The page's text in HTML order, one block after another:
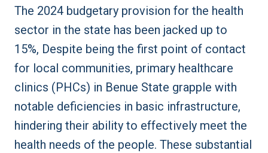
The 2024 budgetary provision for the health
sector in the state has been jacked up to
15%, Despite being the first point of contact
for local communities, primary healthcare
clinics (PHCs) in Benue State grapple with
notable deficiencies in basic infrastructure,
hindering their ability to effectively meet the
health needs of the people. These substantial